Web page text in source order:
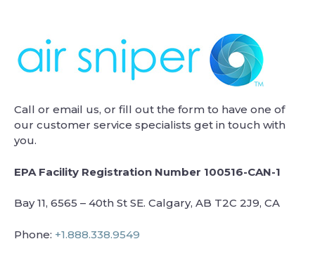
Call or email us, or fill out the form to have one of
our customer service specialists get in touch with
you.
EPA Facility Registration Number 100516-CAN-1
Bay 11, 6565 – 40th St SE. Calgary, AB T2C 2J9, CA
Phone: +1.888.338.9549